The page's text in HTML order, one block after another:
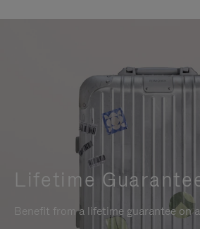
Lifetime
Benefit from a lifetime guarantee on